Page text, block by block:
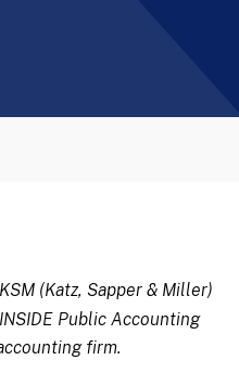
(Katz, Sapper & Miller)
Public Accounting
firm.